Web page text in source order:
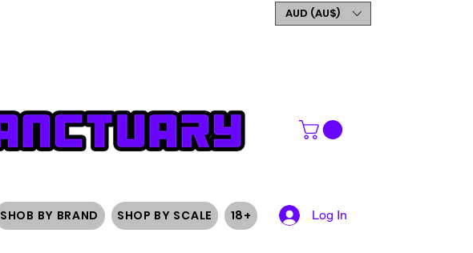
AUD (AU$)
SHOB BY BRAND SHOP BY SCALE 18+ Log In